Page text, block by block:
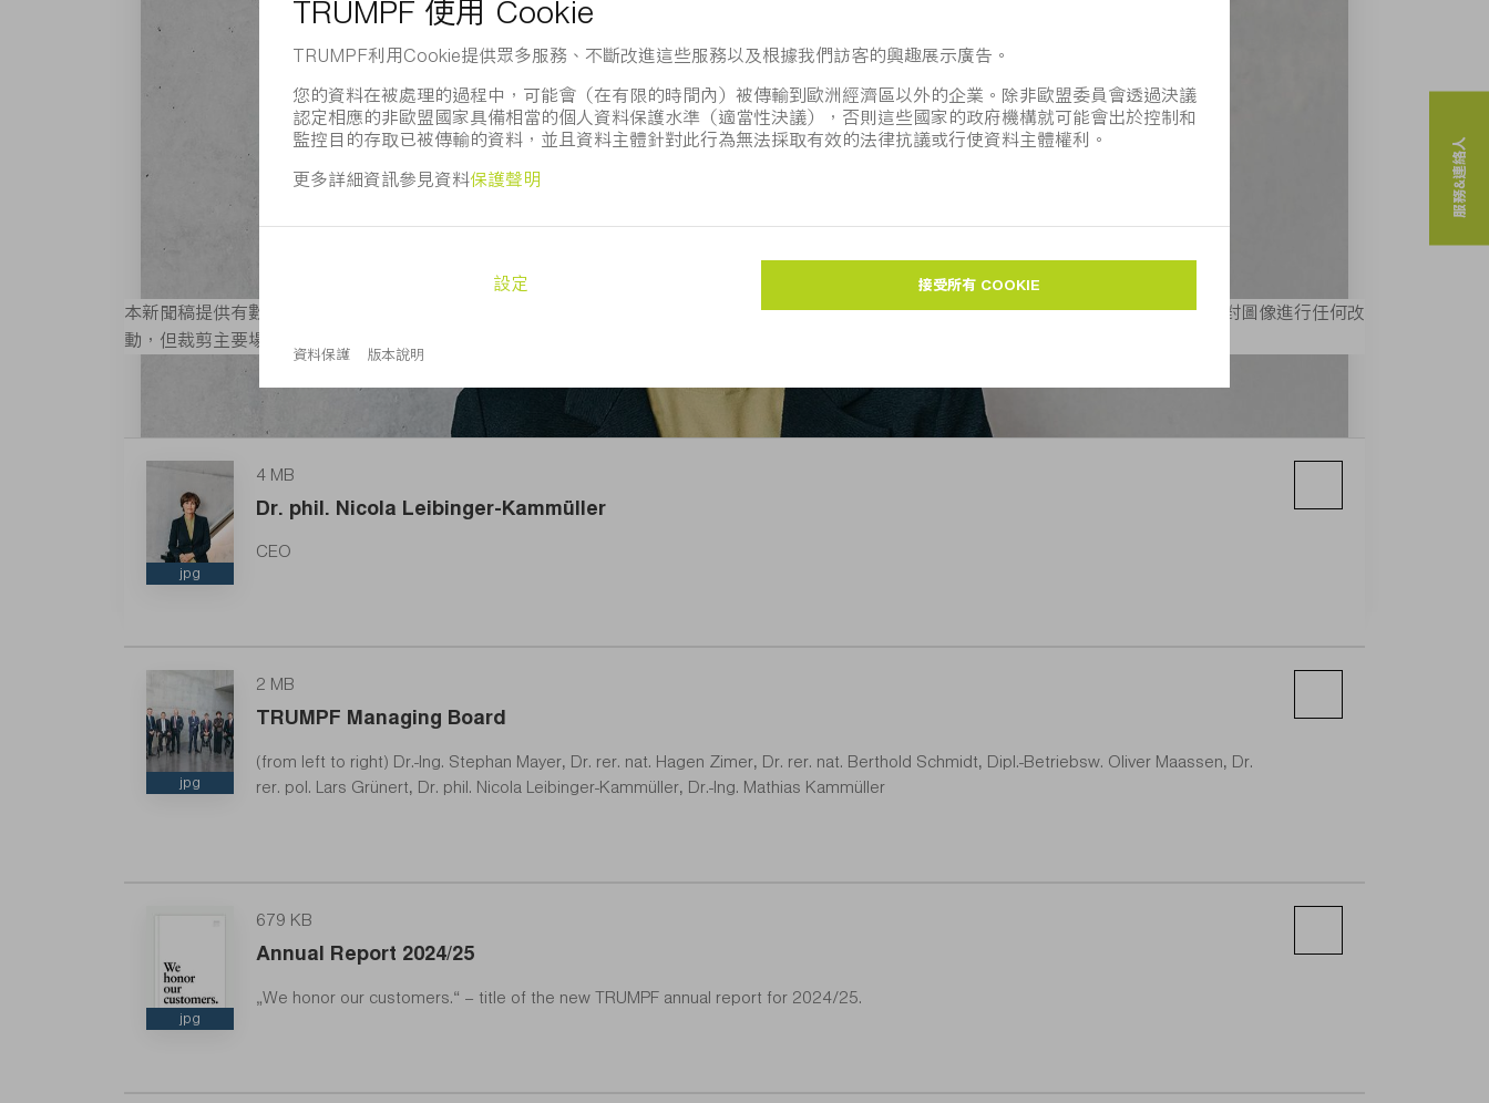
CEO
本新聞稿提供有數位版圖像，且其解析度適合列印。 該圖像的用途僅限於新聞編輯。如注明「圖片來源： TRUMPF」， 則可免費使用。不得對圖像進行任何改
動，但裁剪主要場景除外。 如需更多圖片可造訪
jpg
4 MB
Dr. phil. Nicola Leibinger-Kammüller
CEO
jpg
2 MB
TRUMPF Managing Board
(from left to right) Dr.-Ing. Stephan Mayer, Dr. rer. nat. Hagen Zimer, Dr. rer. nat. Berthold Schmidt, Dipl.-Betriebsw. Oliver Maassen, Dr.
rer. pol. Lars Grünert, Dr. phil. Nicola Leibinger-Kammüller, Dr.-Ing. Mathias Kammüller
jpg
679 KB
Annual Report 2024/25
„We honor our customers.“ – title of the new TRUMPF annual report for 2024/25.
服務&連絡人